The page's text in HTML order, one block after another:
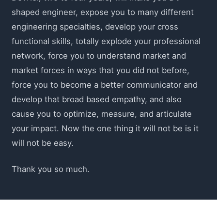
shaped engineer, expose you to many different
engineering specialties, develop your cross
functional skills, totally explode your professional
network, force you to understand market and
market forces in ways that you did not before,
force you to become a better communicator and
develop that broad based empathy, and also
cause you to optimize, measure, and articulate
your impact. Now the one thing it will not be is it
will not be easy.
Thank you so much.